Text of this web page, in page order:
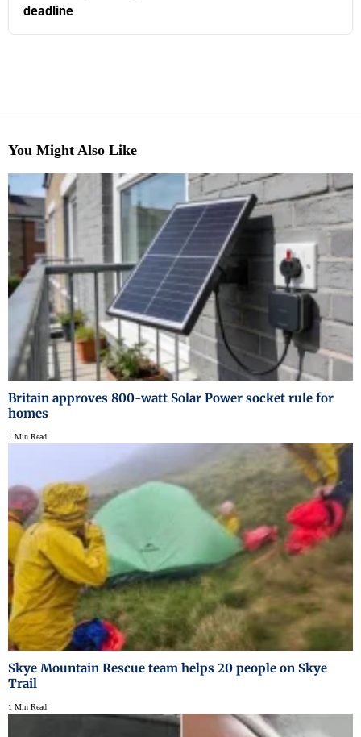
deadline
You Might Also Like
Britain approves 800-watt Solar Power socket rule for
homes
1 Min Read
Skye Mountain Rescue team helps 20 people on Skye
Trail
1 Min Read